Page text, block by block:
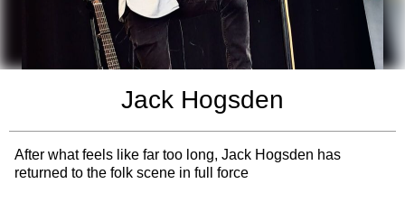
Jack Hogsden
After what feels like far too long, Jack Hogsden has
returned to the folk scene in full force